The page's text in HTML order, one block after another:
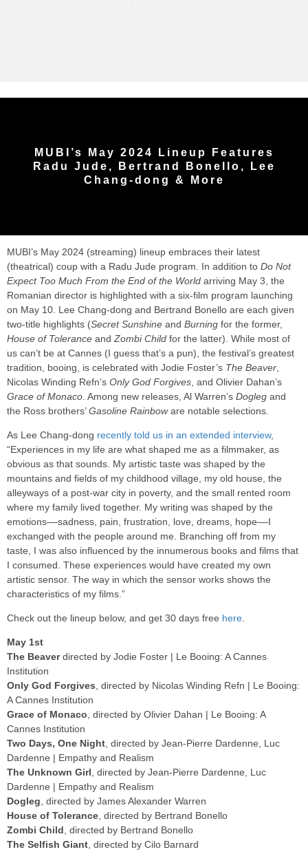
MUBI’s May 2024 Lineup Features
Radu Jude, Bertrand Bonello, Lee
Chang-dong & More
MUBI’s May 2024 (streaming) lineup embraces their latest
(theatrical) coup with a Radu Jude program. In addition to Do Not
Expect Too Much From the End of the World arriving May 3, the
Romanian director is highlighted with a six-film program launching
on May 10. Lee Chang-dong and Bertrand Bonello are each given
two-title highlights (Secret Sunshine and Burning for the former,
House of Tolerance and Zombi Child for the latter). While most of
us can’t be at Cannes (I guess that’s a pun), the festival’s greatest
tradition, booing, is celebrated with Jodie Foster’s The Beaver
Nicolas Winding Refn’s Only God Forgives , and Olivier Dahan’s
Grace of Monaco . Among new releases, Al Warren’s Dogleg and
the Ross brothers’Gasoline Rainboware notable selections.
As Lee Chang-dong recently told us in an extended interview,
“Experiences in my life are what shaped me as a filmmaker, as
obvious as that sounds. My artistic taste was shaped by the
mountains and fields of my childhood village, my old house, the
alleyways of a post-war city in poverty, and the small rented room
where my family lived together. My writing was shaped by the
emotions––sadness, pain, frustration, love, dreams, hope––I
exchanged with the people around me. Branching off from my
taste, I was also influenced by the innumerous books and films that
I consumed. These experiences would have created my own
artistic sensor. The way in which the sensor works shows the
characteristics of my films.”
Check out the lineup below, and get 30 days free here
May 1st
The Beaverdirected by Jodie Foster | Le Booing: A Cannes
Institution
Only God Forgives , directed by Nicolas Winding Refn | Le Booing:
A Cannes Institution
Grace of Monaco , directed by Olivier Dahan | Le Booing: A
Cannes Institution
Two Days, One Night , directed by Jean-Pierre Dardenne, Luc
Dardenne | Empathy and Realism
The Unknown Girl , directed by Jean-Pierre Dardenne, Luc
Dardenne | Empathy and Realism
Dogleg , directed by James Alexander Warren
House of Tolerance , directed by Bertrand Bonello
Zombi Child , directed by Bertrand Bonello
The Selfish Giant , directed by Cilo Barnard